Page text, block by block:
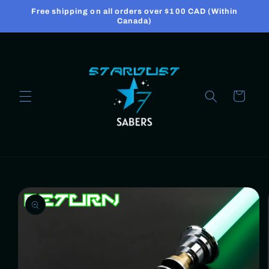
Skip to
Free shipping on all orders over $100 CAD (Within
Canada)
Cart
Skip to
product
information